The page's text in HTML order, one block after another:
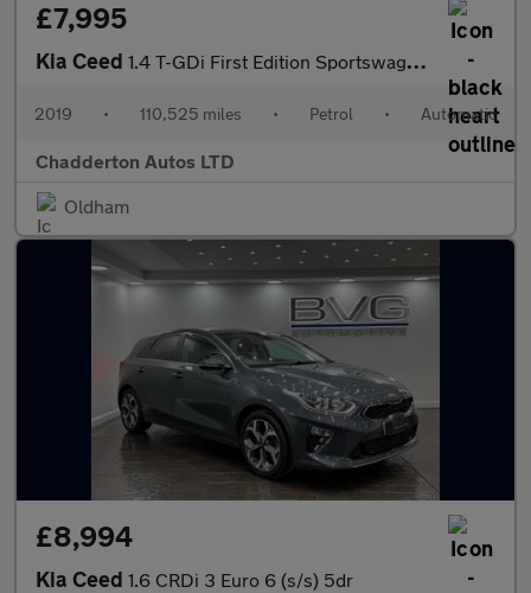
£7,995
Kia Ceed 1.4 T-GDi First Edition Sportswagon DCT Euro 6 (s/s) 5dr
2019 • 110,525 miles • Petrol • Automatic
Chadderton Autos LTD
Oldham
£8,994
Kia Ceed 1.6 CRDi 3 Euro 6 (s/s) 5dr